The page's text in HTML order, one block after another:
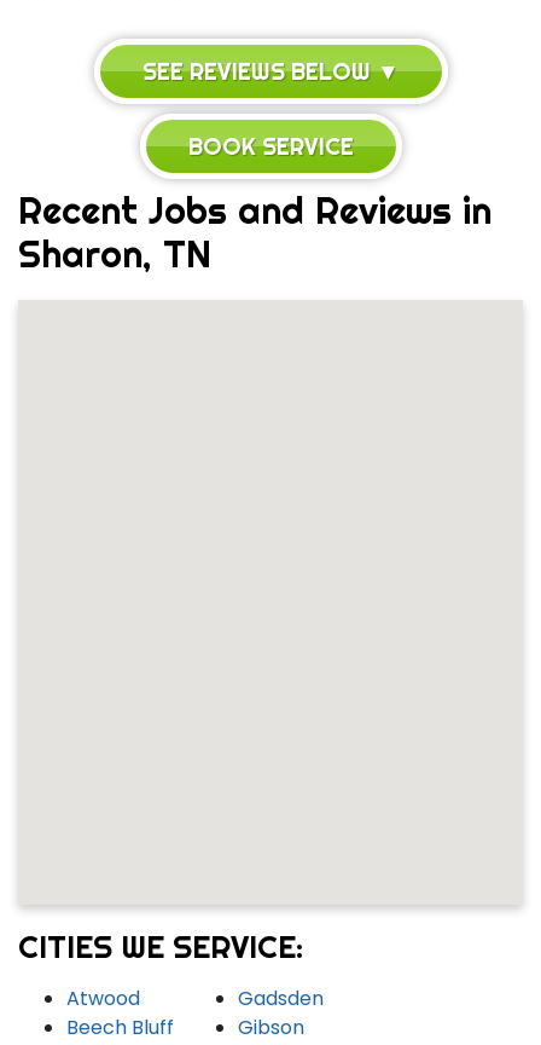
SEE REVIEWS BELOW ▼
BOOK SERVICE
Recent Jobs and Reviews in
Sharon, TN
CITIES WE SERVICE:
Atwood
Beech Bluff
Gadsden
Gibson